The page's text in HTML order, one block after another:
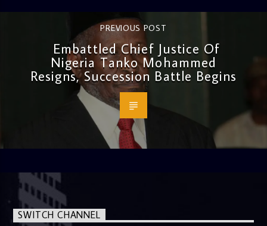
PREVIOUS POST
Embattled Chief Justice Of
Nigeria Tanko Mohammed
Resigns, Succession Battle Begins
SWITCH CHANNEL